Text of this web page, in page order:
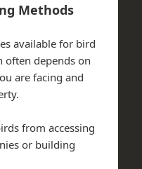
Methods
available for bird
often depends on
are facing and
from accessing
or building